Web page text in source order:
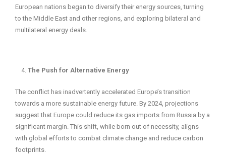
European nations began to diversify their energy sources, turning
to the Middle East and other regions, and exploring bilateral and
multilateral energy deals.
The Push for Alternative Energy
The conflict has inadvertently accelerated Europe’s transition
towards a more sustainable energy future. By 2024, projections
suggest that Europe could reduce its gas imports from Russia by a
significant margin. This shift, while born out of necessity, aligns
with global efforts to combat climate change and reduce carbon
footprints.